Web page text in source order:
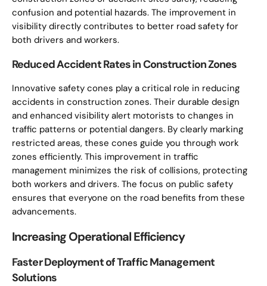
confusion and potential hazards. The improvement in
visibility directly contributes to better road safety for
both drivers and workers.
Reduced Accident Rates in Construction Zones
Innovative safety cones play a critical role in reducing
accidents in construction zones. Their durable design
and enhanced visibility alert motorists to changes in
traffic patterns or potential dangers. By clearly marking
restricted areas, these cones guide you through work
zones efficiently. This improvement in traffic
management minimizes the risk of collisions, protecting
both workers and drivers. The focus on public safety
ensures that everyone on the road benefits from these
advancements.
Increasing Operational Efficiency
Faster Deployment of Traffic Management
Solutions